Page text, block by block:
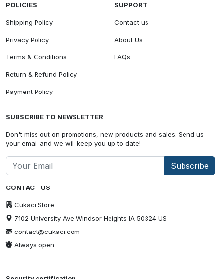
CONTACT US
Cukaci Store
7102 University Ave Windsor Heights IA 50324 US
contact@cukaci.com
Always open
POLICIES
Shipping Policy
Privacy Policy
Terms & Conditions
Return & Refund Policy
Payment Policy
SUPPORT
Contact us
About Us
FAQs
SUBSCRIBE TO NEWSLETTER
Don't miss out on promotions, new products and sales. Send us
your email and we will keep you up to date!
Subscribe